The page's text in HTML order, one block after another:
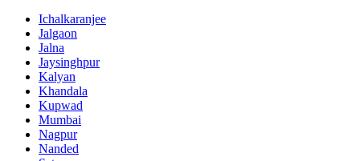
Ichalkaranjee
Jalgaon
Jalna
Jaysinghpur
Kalyan
Khandala
Kupwad
Mumbai
Nagpur
Nanded